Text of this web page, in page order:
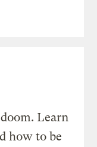
Learn
how to be